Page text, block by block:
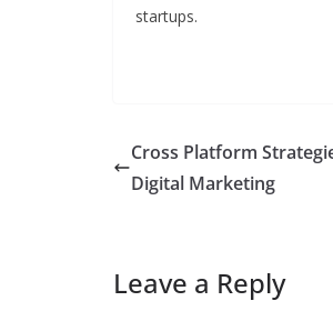
startups.
Cross Platform
Digital Marketing
Leave a Reply